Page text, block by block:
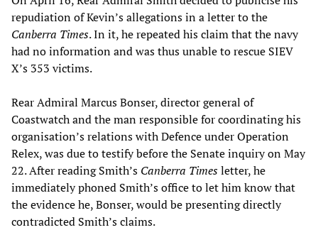
repudiation of Kevin’s allegations in a letter to the
Canberra Times. In it, he repeated his claim that the navy
had no information and was thus unable to rescue SIEV
X’s 353 victims.
Rear Admiral Marcus Bonser, director general of
Coastwatch and the man responsible for coordinating his
organisation’s relations with Defence under Operation
Relex, was due to testify before the Senate inquiry on May
22. After reading Smith’s Canberra Timesletter, he
immediately phoned Smith’s office to let him know that
the evidence he, Bonser, would be presenting directly
contradicted Smith’s claims.